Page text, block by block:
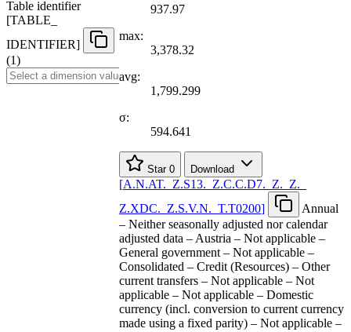
Table identifier
[TABLE
IDENTIFIER]
(1)
937.97
max:
3,378.32
avg:
1,799.299
σ:
594.641
Star 0 Download
[A.N.AT. Z.S13. Z.C.C.D7. Z. Z.
Z.XDC. Z.S.V.N. T.T0200]
Annual
– Neither seasonally adjusted nor calendar
adjusted data – Austria – Not applicable –
General government – Not applicable –
Consolidated – Credit (Resources) – Other
current transfers – Not applicable – Not
applicable – Not applicable – Domestic
currency (incl. conversion to current currency
made using a fixed parity) – Not applicable –